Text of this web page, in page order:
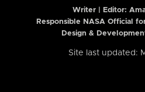
Writer | Editor:
Responsible NASA Official
Design &
Site last updated: